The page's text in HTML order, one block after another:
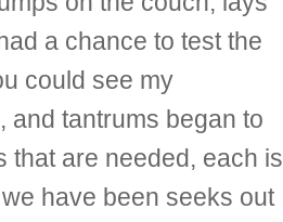
a chance to test the
could see my
and tantrums began to
that are needed, each is
have been seeks out